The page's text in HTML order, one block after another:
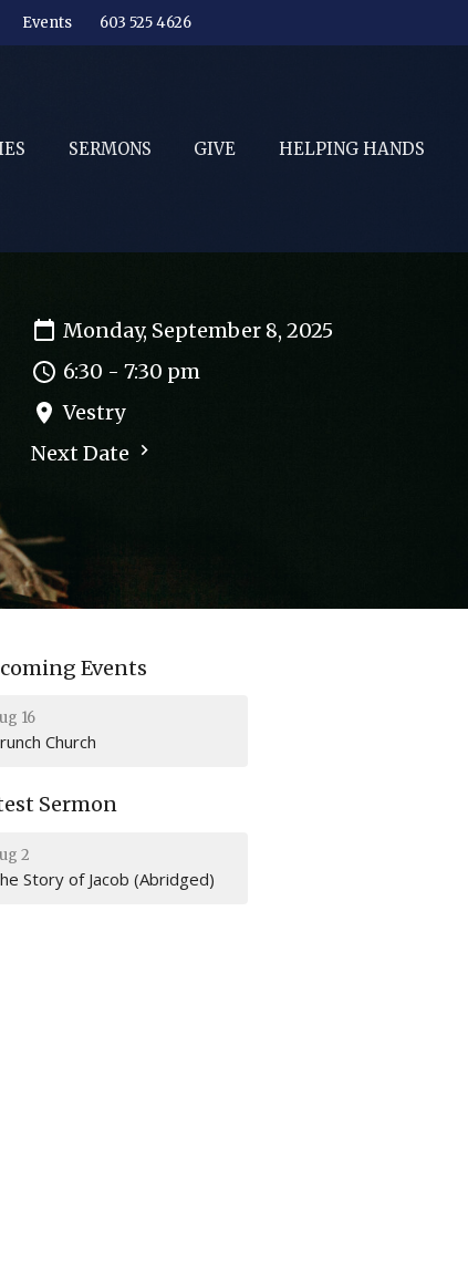
Events 603 525 4626
SERMONS GIVE HELPING HANDS
Monday, September 8, 2025
6:30 - 7:30 pm
Vestry
Next Date
Events
16
Church
Sermon
2
Story of Jacob (Abridged)